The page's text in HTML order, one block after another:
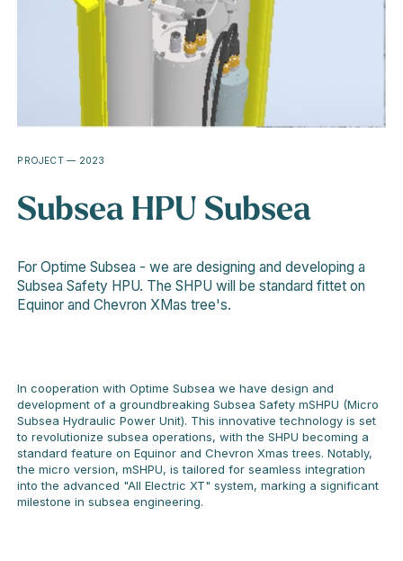
PROJECT — 2023
Subsea HPU Subsea
For Optime Subsea - we are designing and developing a
Subsea Safety HPU. The SHPU will be standard fittet on
Equinor and Chevron XMas tree's.
In cooperation with Optime Subsea we have design and
development of a groundbreaking Subsea Safety mSHPU (Micro
Subsea Hydraulic Power Unit). This innovative technology is set
to revolutionize subsea operations, with the SHPU becoming a
standard feature on Equinor and Chevron Xmas trees. Notably,
the micro version, mSHPU, is tailored for seamless integration
into the advanced "All Electric XT" system, marking a significant
milestone in subsea engineering.